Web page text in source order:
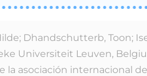
Dhandschutterb, Toon;
Universiteit Leuven,
la asociación internacional